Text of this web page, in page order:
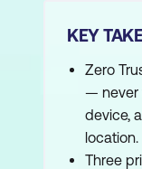
KEY
Zero
— never
device,
location.
Three